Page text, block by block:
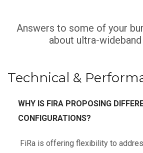
Subtitle
Answers to some of your
about ultra-wideband
Technical &
WHY IS FIRA PROPOSING
CONFIGURATIONS?
FiRa is offering flexibility to